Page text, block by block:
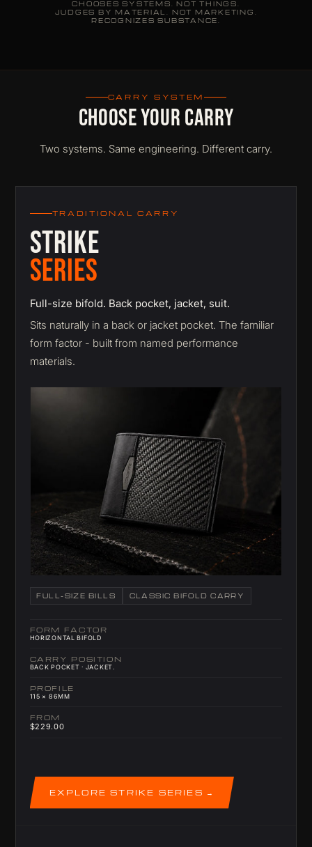
CHOOSES SYSTEMS. NOT THINGS.
JUDGES BY MATERIAL. NOT MARKETING.
RECOGNIZES SUBSTANCE.
CARRY SYSTEM
CHOOSE YOUR CARRY
Two systems. Same engineering. Different carry.
TRADITIONAL CARRY
STRIKE
SERIES
Full-size bifold. Back pocket, jacket, suit.
Sits naturally in a back or jacket pocket. The familiar
form factor - built from named performance
materials.
FULL-SIZE BILLS CLASSIC BIFOLD CARRY
FORM FACTOR
HORIZONTAL BIFOLD
CARRY POSITION
BACK POCKET · JACKET.
PROFILE
115 × 86MM
FROM
$229.00
EXPLORE STRIKE SERIES